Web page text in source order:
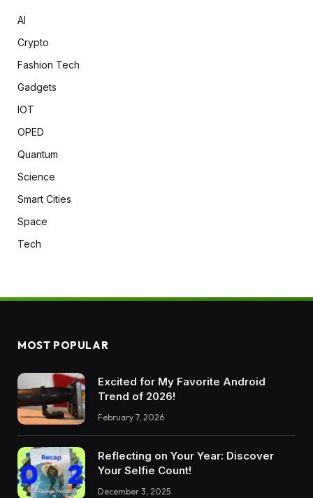
AI
Crypto
Fashion Tech
Gadgets
IOT
OPED
Quantum
Science
Smart Cities
Space
Tech
MOST POPULAR
Excited for My Favorite Android
Trend of 2026!
February 7, 2026
Reflecting on Your Year: Discover
Your Selfie Count!
December 3, 2025